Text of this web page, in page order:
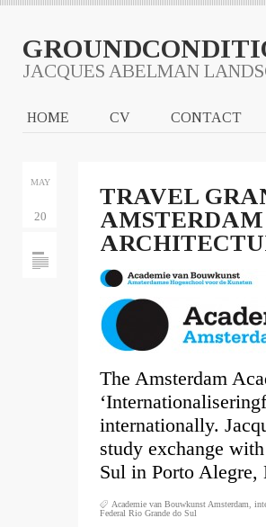
JACQUES ABELMAN
HOME CV CONTACT
MAY
20
TRAVEL
The Amsterdam
internationally.
study exchange
Sul in Porto Alegre,
Academie van Bouwkunst Amsterdam
Federal Rio Grande do Sul